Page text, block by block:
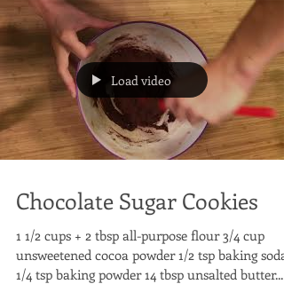
Load video
Chocolate Sugar Cookies
1 1/2 cups + 2 tbsp all-purpose flour 3/4 cup
unsweetened cocoa powder 1/2 tsp baking soda
1/4 tsp baking powder 14 tbsp unsalted butter...